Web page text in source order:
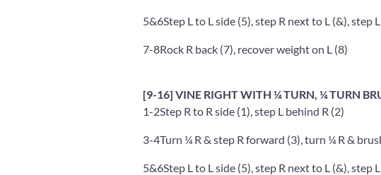
5&6Step L to L side (5), step R next to L (&), step
7-8Rock R back (7), recover weight on L (8)
[9-16] VINE RIGHT WITH ¼ TURN, ¼ TURN
1-2Step R to R side (1), step L behind R (2)
3-4Turn ¼ R & step R forward (3), turn ¼ R &
5&6Step L to L side (5), step R next to L (&), step